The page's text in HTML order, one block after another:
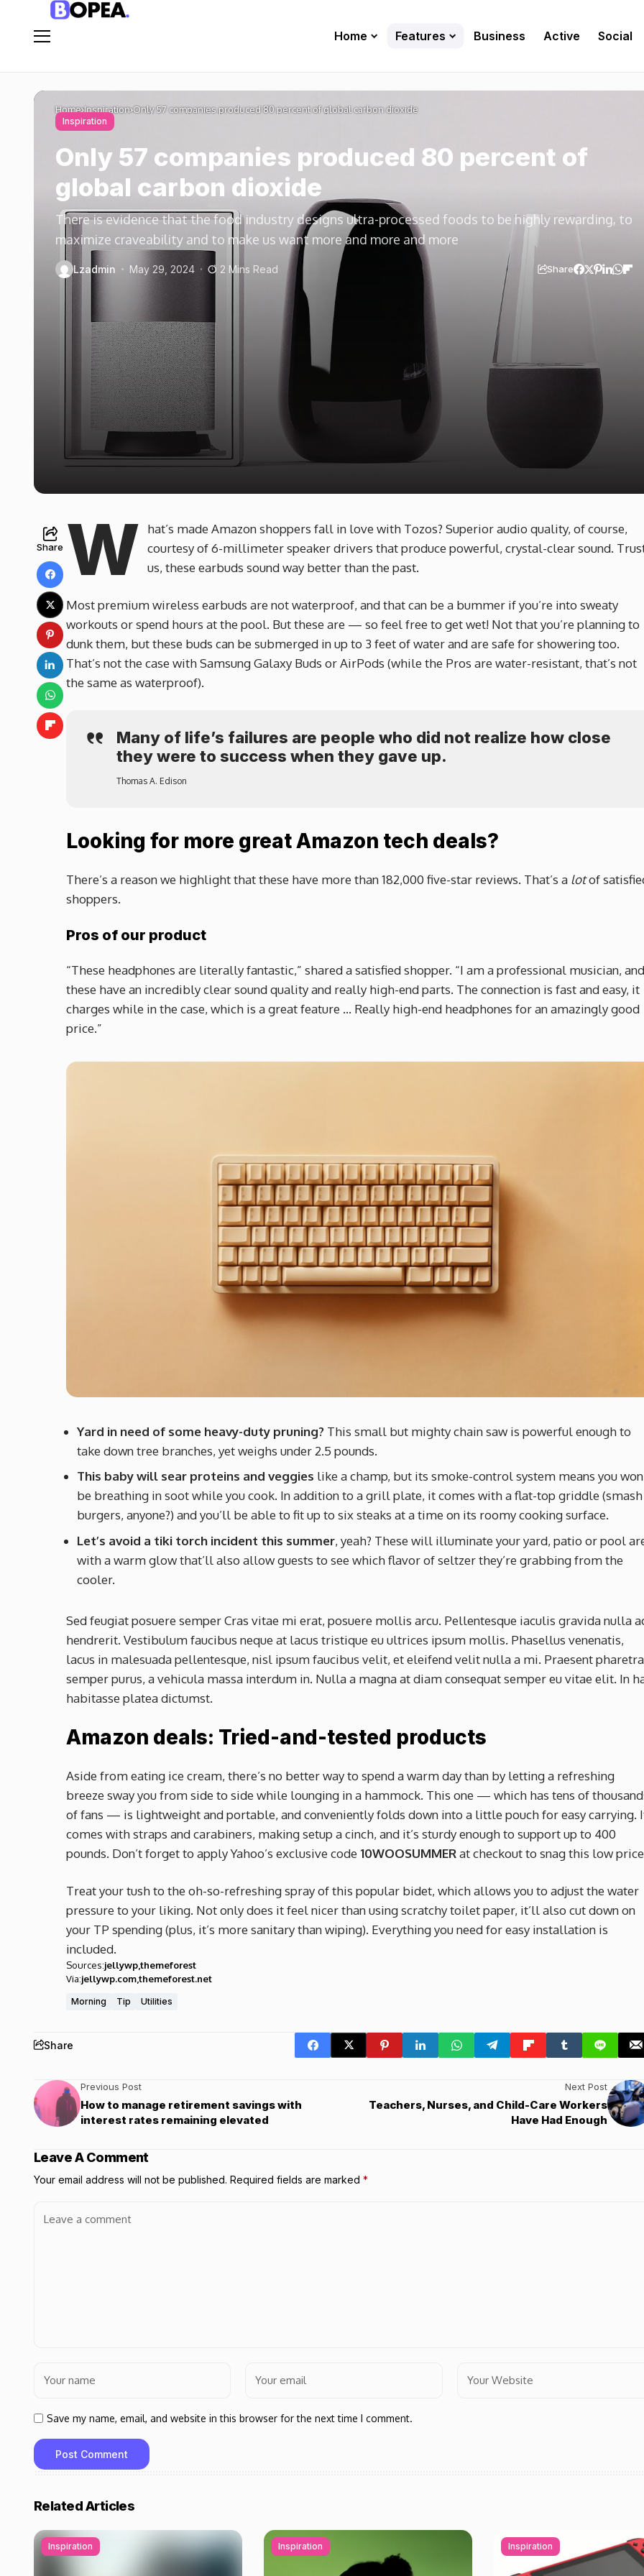
Home Features Business Active Social
Home Inspiration Only 57 companies produced 80 percent of global carbon dioxide
Inspiration
Only 57 companies produced 80 percent of
global carbon dioxide
There is evidence that the food industry designs ultra-processed foods to be highly rewarding, to
maximize craveability and to make us want more and more and more
Lzadmin May 29, 2024 2 Mins Read Share
Share W
hat’s made Amazon shoppers fall in love with Tozos? Superior audio quality, of course,
courtesy of 6-millimeter speaker drivers that produce powerful, crystal-clear sound.
us, these earbuds sound way better than the past.
Most premium wireless earbuds are not waterproof, and that can be a bummer if you’re into sweaty
workouts or spend hours at the pool. But these are — so feel free to get wet! Not that you’re planning to
dunk them, but these buds can be submerged in up to 3 feet of water and are safe for showering too.
That’s not the case with Samsung Galaxy Buds or AirPods (while the Pros are water-resistant, that’s not
the same as waterproof).
Many of life’s failures are people who did not realize how close
they were to success when they gave up.
Thomas A. Edison
Looking for more great Amazon tech deals?
There’s a reason we highlight that these have more than 182,000 five-star reviews. That’s a lotof
shoppers.
Pros of our product
“These headphones are literally fantastic,” shared a satisfied shopper. “I am a professional musician, and
these have an incredibly clear sound quality and really high-end parts. The connection is fast and easy, it
charges while in the case, which is a great feature … Really high-end headphones for an amazingly good
price.”
Yard in need of some heavy-duty pruning? This small but mighty chain saw is powerful enough to
take down tree branches, yet weighs under 2.5 pounds.
This baby will sear proteins and veggies like a champ, but its smoke-control system means you
be breathing in soot while you cook. In addition to a grill plate, it comes with a flat-top griddle (smash
burgers, anyone?) and you’ll be able to fit up to six steaks at a time on its roomy cooking surface.
Let’s avoid a tiki torch incident this summer, yeah? These will illuminate your yard, patio or pool
with a warm glow that’ll also allow guests to see which flavor of seltzer they’re grabbing from the
cooler.
Sed feugiat posuere semper Cras vitae mi erat, posuere mollis arcu. Pellentesque iaculis gravida nulla
hendrerit. Vestibulum faucibus neque at lacus tristique eu ultrices ipsum mollis. Phasellus venenatis,
lacus in malesuada pellentesque, nisl ipsum faucibus velit, et eleifend velit nulla a mi. Praesent pharetra
semper purus, a vehicula massa interdum in. Nulla a magna at diam consequat semper eu vitae elit. In
habitasse platea dictumst.
Amazon deals: Tried-and-tested products
Aside from eating ice cream, there’s no better way to spend a warm day than by letting a refreshing
breeze sway you from side to side while lounging in a hammock. This one — which has tens of
of fans — is lightweight and portable, and conveniently folds down into a little pouch for easy carrying.
comes with straps and carabiners, making setup a cinch, and it’s sturdy enough to support up to 400
pounds. Don’t forget to apply Yahoo’s exclusive code 10WOOSUMMERat checkout to snag this low
Treat your tush to the oh-so-refreshing spray of this popular bidet, which allows you to adjust the water
pressure to your liking. Not only does it feel nicer than using scratchy toilet paper, it’ll also cut down on
your TP spending (plus, it’s more sanitary than wiping). Everything you need for easy installation is
included.
Sources:jellywpthemeforest
Via:jellywp.comthemeforest.net
Morning Tip Utilities
Share
Previous Post
How to manage retirement savings with
interest rates remaining elevated
Next Post
Teachers, Nurses, and Child-Care Workers
Have Had Enough
Leave A Comment
Your email address will not be published. Required fields are marked *
Save my name, email, and website in this browser for the next time I comment.
Related Articles
Inspiration Inspiration Inspiration